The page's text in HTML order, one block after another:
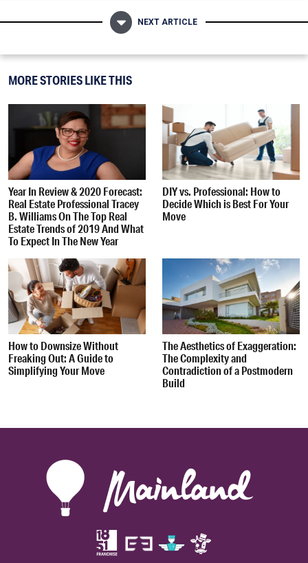
NEXT ARTICLE
MORE STORIES LIKE THIS
Year In Review & 2020 Forecast:
Real Estate Professional Tracey
B. Williams On The Top Real
Estate Trends of 2019 And What
To Expect In The New Year
DIY vs. Professional: How to
Decide Which is Best For Your
Move
How to Downsize Without
Freaking Out: A Guide to
Simplifying Your Move
The Aesthetics of Exaggeration:
The Complexity and
Contradiction of a Postmodern
Build